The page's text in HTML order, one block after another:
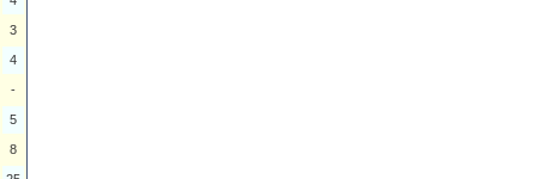
3
4
-
5
8